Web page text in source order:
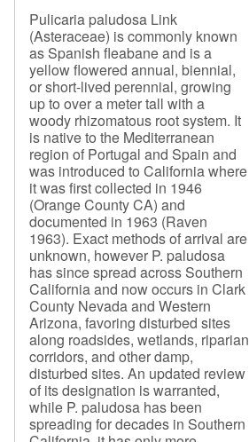
Pulicaria paludosa Link
(Asteraceae) is commonly known
as Spanish fleabane and is a
yellow flowered annual, biennial,
or short-lived perennial, growing
up to over a meter tall with a
woody rhizomatous root system. It
is native to the Mediterranean
region of Portugal and Spain and
was introduced to California where
it was first collected in 1946
(Orange County CA) and
documented in 1963 (Raven
1963). Exact methods of arrival are
unknown, however P. paludosa
has since spread across Southern
California and now occurs in Clark
County Nevada and Western
Arizona, favoring disturbed sites
along roadsides, wetlands, riparian
corridors, and other damp,
disturbed sites. An updated review
of its designation is warranted,
while P. paludosa has been
spreading for decades in Southern